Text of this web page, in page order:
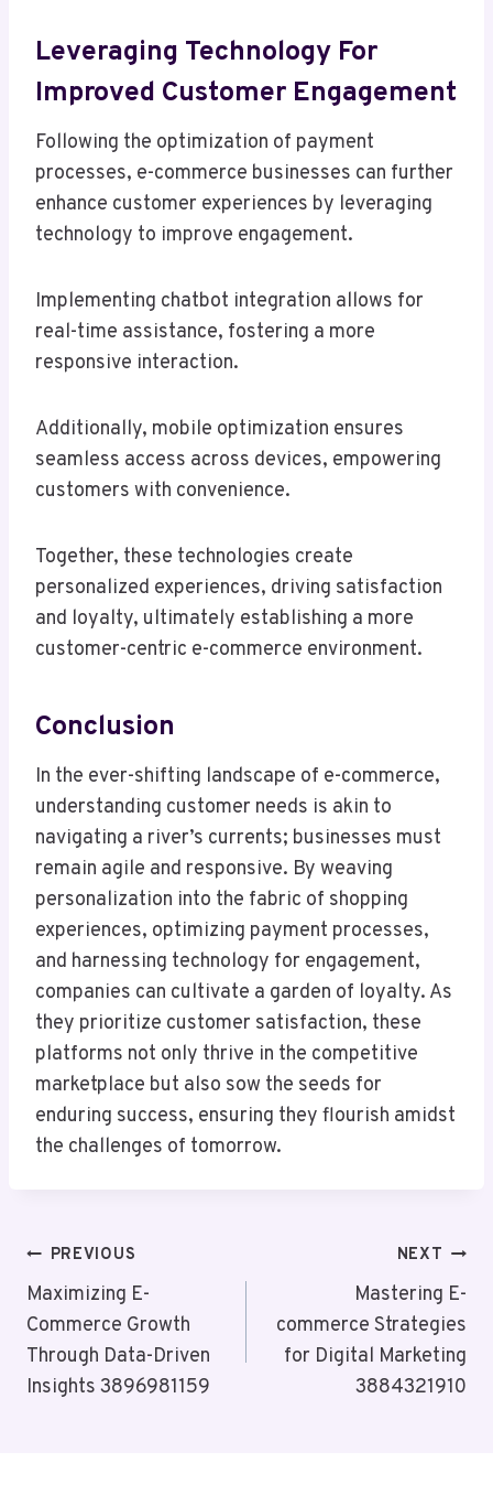
Leveraging Technology For
Improved Customer Engagement
Following the optimization of payment
processes, e-commerce businesses can further
enhance customer experiences by leveraging
technology to improve engagement.
Implementing chatbot integration allows for
real-time assistance, fostering a more
responsive interaction.
Additionally, mobile optimization ensures
seamless access across devices, empowering
customers with convenience.
Together, these technologies create
personalized experiences, driving satisfaction
and loyalty, ultimately establishing a more
customer-centric e-commerce environment.
Conclusion
In the ever-shifting landscape of e-commerce,
understanding customer needs is akin to
navigating a river’s currents; businesses must
remain agile and responsive. By weaving
personalization into the fabric of shopping
experiences, optimizing payment processes,
and harnessing technology for engagement,
companies can cultivate a garden of loyalty. As
they prioritize customer satisfaction, these
platforms not only thrive in the competitive
marketplace but also sow the seeds for
enduring success, ensuring they flourish amidst
the challenges of tomorrow.
Post
Navigation
PREVIOUS
Maximizing E-
Commerce Growth
Through Data-Driven
Insights 3896981159
NEXT
Mastering E-
commerce Strategies
for Digital Marketing
3884321910